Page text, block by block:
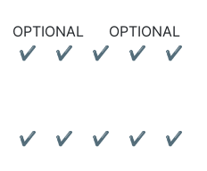
OPTIONAL
OPTIONAL
✔ ✔ ✔ ✔ ✔
✔ ✔ ✔ ✔ ✔